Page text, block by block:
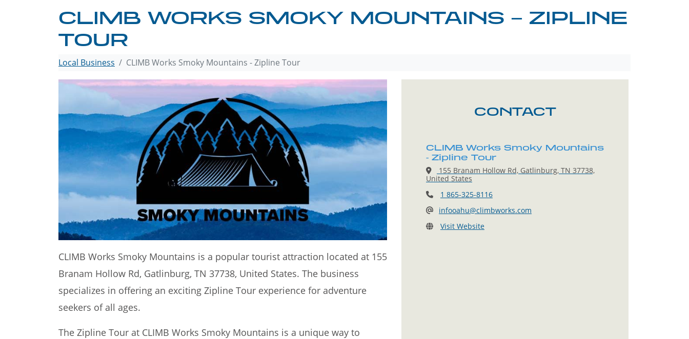
CLIMB WORKS SMOKY MOUNTAINS – ZIPLINE
TOUR
Local Business CLIMB Works Smoky Mountains - Zipline Tour
CLIMB Works Smoky Mountains is a popular tourist attraction located at 155
Branam Hollow Rd, Gatlinburg, TN 37738, United States. The business
specializes in offering an exciting Zipline Tour experience for adventure
seekers of all ages.
The Zipline Tour at CLIMB Works Smoky Mountains is a unique way to
CONTACT
CLIMB Works Smoky Mountains
- Zipline Tour
155 Branam Hollow Rd, Gatlinburg, TN 37738,
United States
1 865-325-8116
infooahu@climbworks.com
Visit Website